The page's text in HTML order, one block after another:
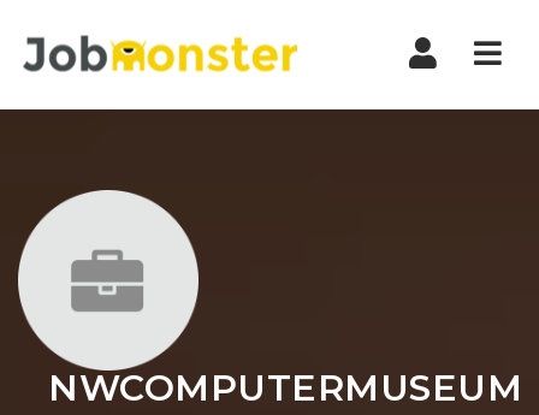
NWCOMPUTERMUSEUM